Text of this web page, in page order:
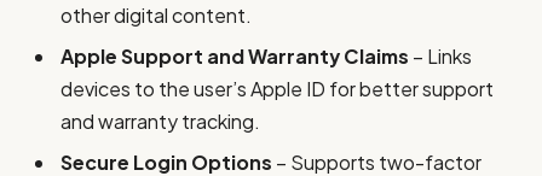
other digital content.
Apple Support and Warranty Claims – Links
devices to the user’s Apple ID for better support
and warranty tracking.
Secure Login Options – Supports two-factor